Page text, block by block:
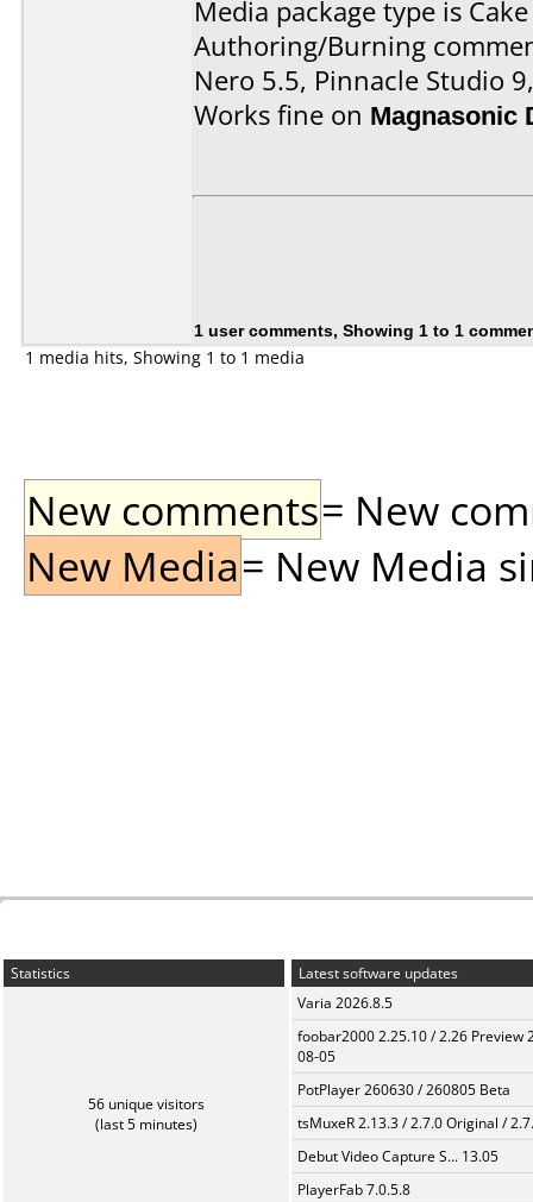
Media package type is
Authoring/Burning
Nero 5.5, Pinnacle Studio
Works fine on Magnasonic
1 user comments, Showing 1 to 1
1 media hits, Showing 1 to 1 media
New comments= New
New Media= New Media
Statistics
56 unique visitors
(last 5 minutes)
Latest software updates
Varia 2026.8.5
foobar2000 2.25.10 / 2.26 Preview
08-05
PotPlayer 260630 / 260805 Beta
tsMuxeR 2.13.3 / 2.7.0 Original /
Debut Video Capture S... 13.05
PlayerFab 7.0.5.8